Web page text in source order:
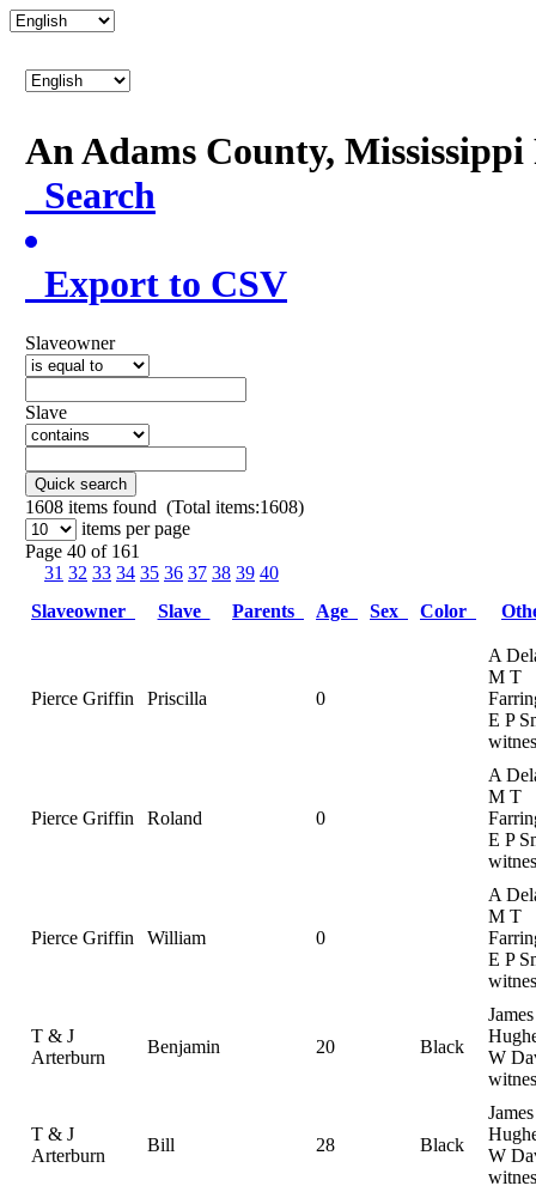
An Adams County,
Search
Export to CSV
Slaveowner
Slave
Quick search
1608 items found (Total items:1608)
items per page
Page 40 of 161
31 32 33 34 35 36 37 38 39 40
Slaveowner
Slave Parents Age Sex Color
Pierce Griffin Priscilla 0
A
M T
E P
Pierce Griffin Roland 0
A
M T
E P
Pierce Griffin William 0
A
M T
E P
T & J
Arterburn
Benjamin 20 Black
James
W
T & J
Arterburn
Bill 28 Black
James
W